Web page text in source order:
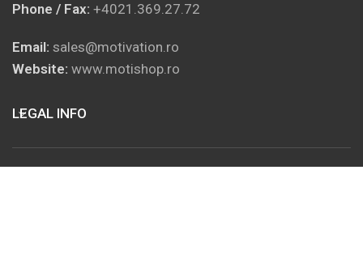
Phone / Fax: +4021.369.27.72
Email: sales@motivation.ro
Website: www.motishop.ro
LEGAL INFO